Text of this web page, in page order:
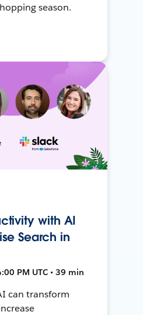
season.
with AI
Search in
PM UTC • 39 min
can transform